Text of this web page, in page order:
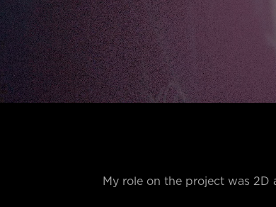
My role on the project was